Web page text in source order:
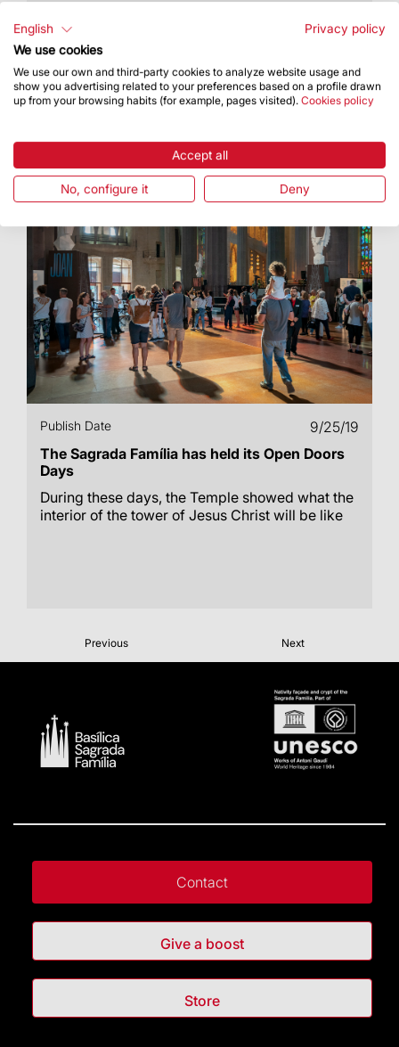
holy days of obligation at 8 pm
Publish Date
9/25/19
The Sagrada Família has held its Open Doors
Days
During these days, the Temple showed what the
interior of the tower of Jesus Christ will be like
Previous Next
Contact
Give a boost
Store
English
Privacy policy
We use cookies
We use our own and third-party cookies to analyze website usage and
show you advertising related to your preferences based on a profile drawn
up from your browsing habits (for example, pages visited). Cookies policy
Accept all
No, configure it Deny